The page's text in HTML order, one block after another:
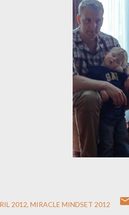
2012 MIRACLE MINDSET 2012